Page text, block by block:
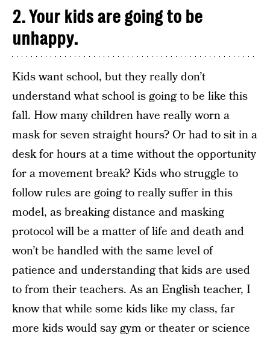
2. Your kids are going to be
unhappy.
Kids want school, but they really don’t
understand what school is going to be like this
fall. How many children have really worn a
mask for seven straight hours? Or had to sit in a
desk for hours at a time without the opportunity
for a movement break? Kids who struggle to
follow rules are going to really suffer in this
model, as breaking distance and masking
protocol will be a matter of life and death and
won’t be handled with the same level of
patience and understanding that kids are used
to from their teachers. As an English teacher, I
know that while some kids like my class, far
more kids would say gym or theater or science